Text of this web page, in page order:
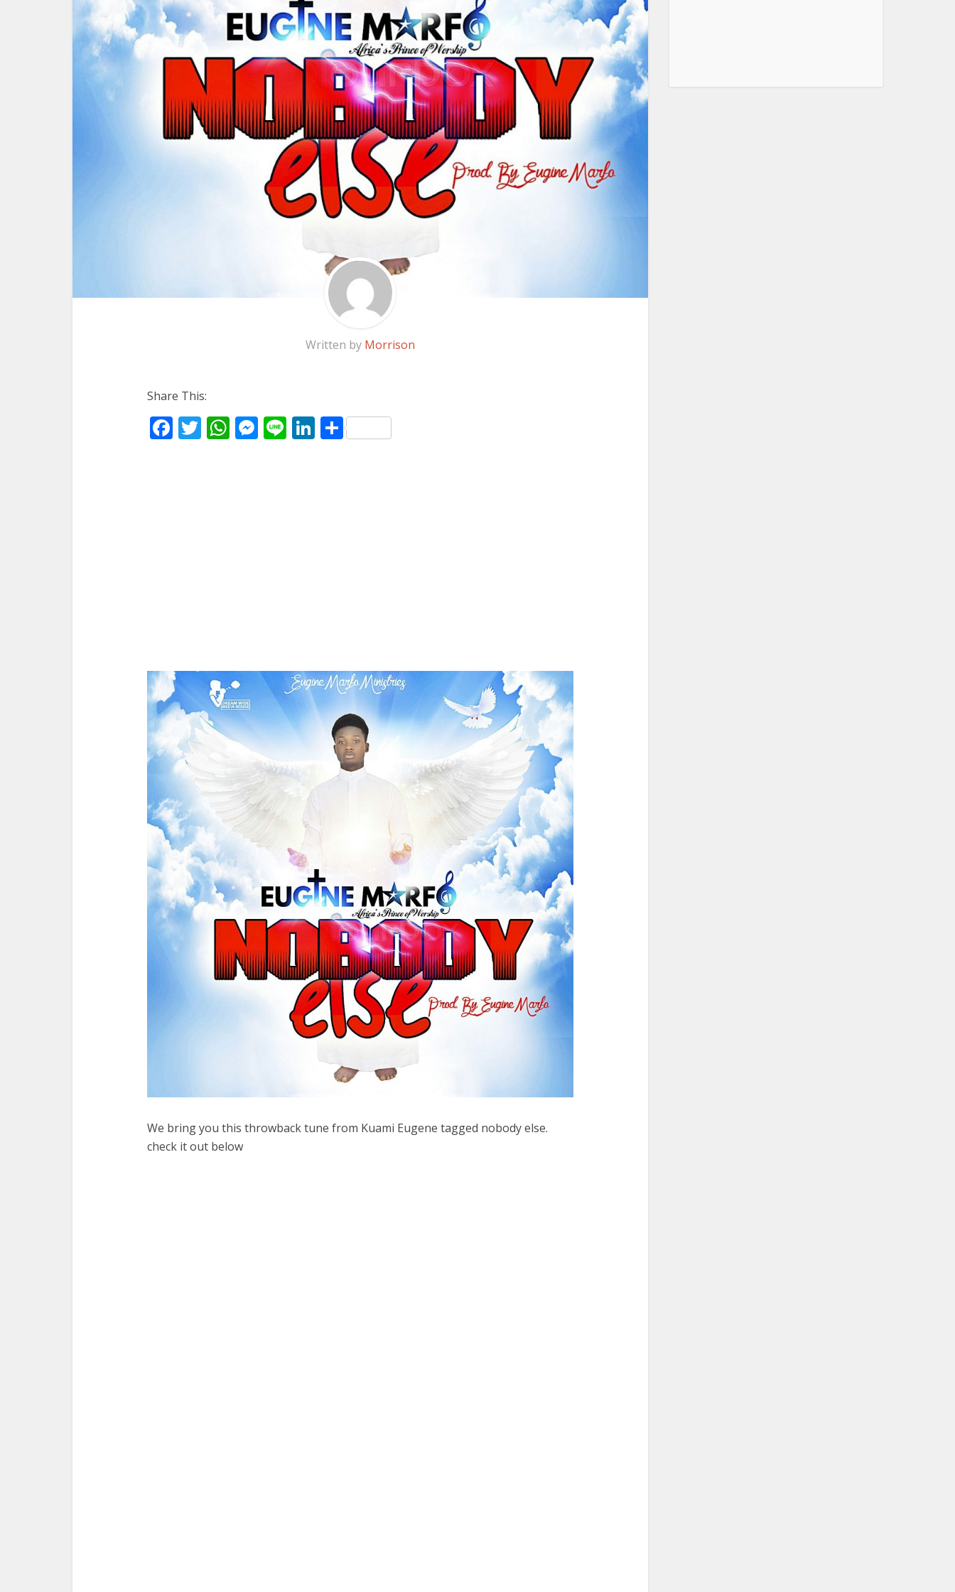
Written by Morrison
Share This:
Facebook
Twitter
WhatsApp
Messenger
LineLinkedIn
Share
We bring you this throwback tune from Kuami Eugene tagged nobody else.
check it out below